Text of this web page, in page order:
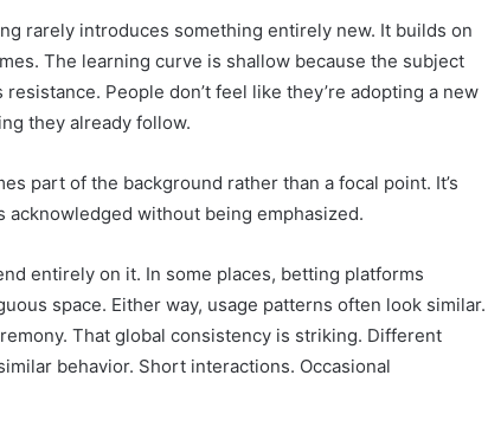
rarely introduces something entirely new. It builds on
The learning curve is shallow because the subject
People don’t feel like they’re adopting a new
they already follow.
part of the background rather than a focal point. It’s
acknowledged without being emphasized.
entirely on it. In some places, betting platforms
space. Either way, usage patterns often look similar.
That global consistency is striking. Different
behavior. Short interactions. Occasional